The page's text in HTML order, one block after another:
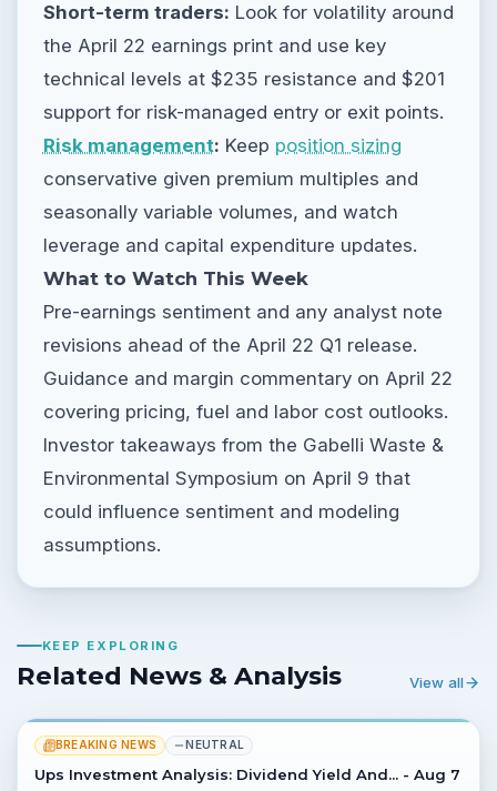
Short-term traders: Look for volatility around
the April 22 earnings print and use key
technical levels at $235 resistance and $201
support for risk-managed entry or exit points.
Risk management: Keep position sizing
conservative given premium multiples and
seasonally variable volumes, and watch
leverage and capital expenditure updates.
What to Watch This Week
Pre-earnings sentiment and any analyst note
revisions ahead of the April 22 Q1 release.
Guidance and margin commentary on April 22
covering pricing, fuel and labor cost outlooks.
Investor takeaways from the Gabelli Waste &
Environmental Symposium on April 9 that
could influence sentiment and modeling
assumptions.
KEEP EXPLORING
Related News & Analysis View all
BREAKING NEWS NEUTRAL
Ups Investment Analysis: Dividend Yield And... - Aug 7